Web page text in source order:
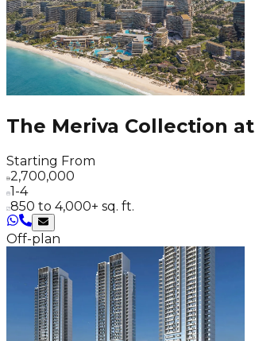
The Meriva Collection at
Starting From
2,700,000
1-4
850 to 4,000+ sq. ft.
Off-plan